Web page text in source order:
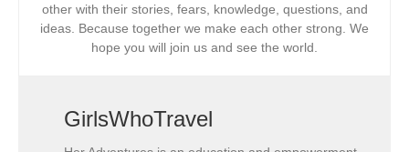
other with their stories, fears, knowledge, questions, and
ideas. Because together we make each other strong. We
hope you will join us and see the world.
GirlsWhoTravel